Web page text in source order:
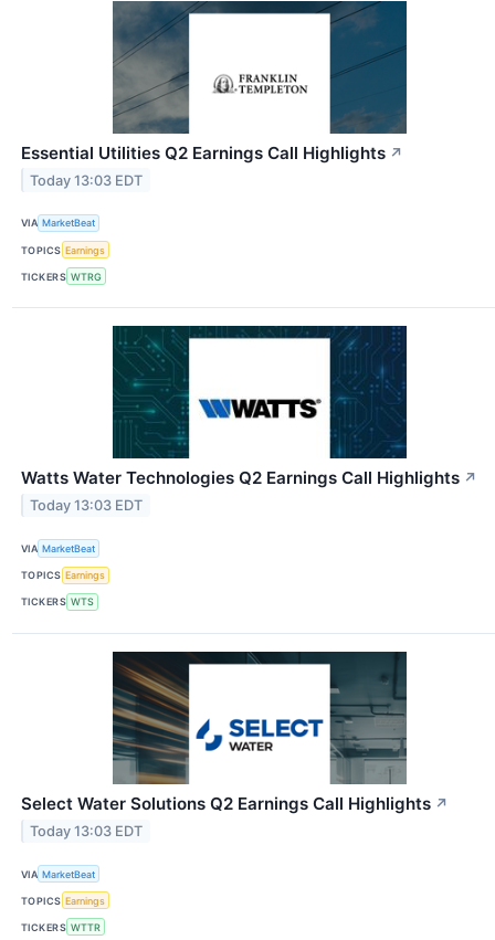
Essential Utilities Q2 Earnings Call Highlights ↗
Today 13:03 EDT
VIA MarketBeat
TOPICS Earnings
TICKERS WTRG
Watts Water Technologies Q2 Earnings Call Highlights ↗
Today 13:03 EDT
VIA MarketBeat
TOPICS Earnings
TICKERS WTS
Select Water Solutions Q2 Earnings Call Highlights ↗
Today 13:03 EDT
VIA MarketBeat
TOPICS Earnings
TICKERS WTTR